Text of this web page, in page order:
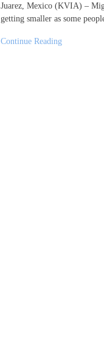
Juarez, Mexico (KVIA) –
getting smaller as some
Continue Reading